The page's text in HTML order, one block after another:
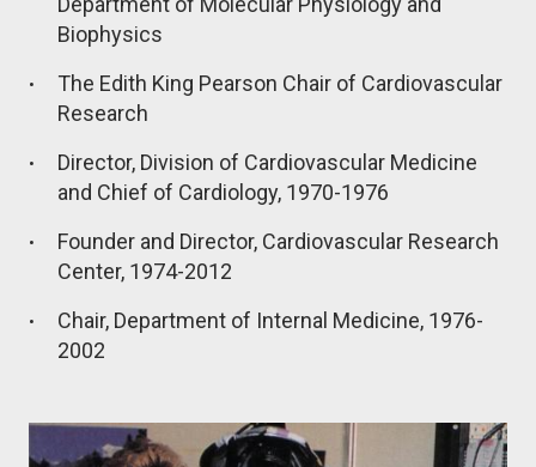
Biophysics
The Edith King Pearson Chair of Cardiovascular
Research
Director, Division of Cardiovascular Medicine
and Chief of Cardiology, 1970-1976
Founder and Director, Cardiovascular Research
Center, 1974-2012
Chair, Department of Internal Medicine, 1976-
2002